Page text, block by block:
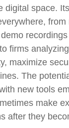
digital space.
from
firms
maximize
The
new tools
make
after they